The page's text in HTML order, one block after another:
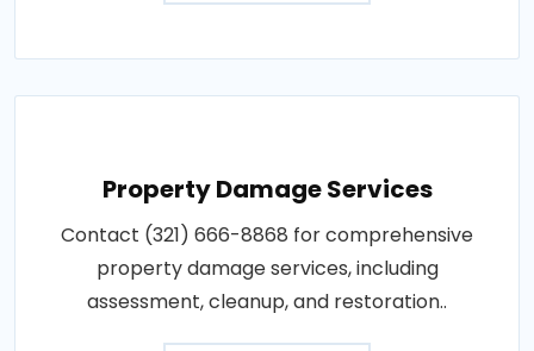
Property Damage Services
Contact (321) 666-8868 for comprehensive
property damage services, including
assessment, cleanup, and restoration..